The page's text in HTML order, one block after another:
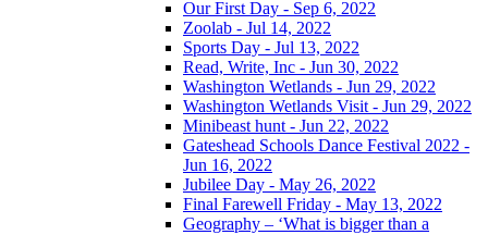
Our First Day - Sep 6, 2022
Zoolab - Jul 14, 2022
Sports Day - Jul 13, 2022
Read, Write, Inc - Jun 30, 2022
Washington Wetlands - Jun 29, 2022
Washington Wetlands Visit - Jun 29, 2022
Minibeast hunt - Jun 22, 2022
Gateshead Schools Dance Festival 2022 -
Jun 16, 2022
Jubilee Day - May 26, 2022
Final Farewell Friday - May 13, 2022
Geography – ‘What is bigger than a